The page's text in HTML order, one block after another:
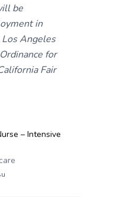
be
in
Angeles
for
Fair
– Intensive